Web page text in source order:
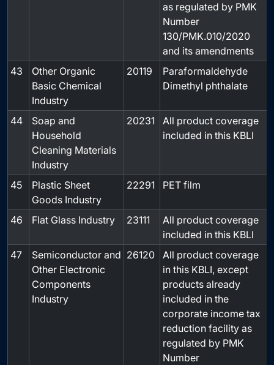
as regulated by PMK
Number
130/PMK.010/2020
and its amendments
43
Other Organic
Basic Chemical
Industry
20119
Paraformaldehyde
Dimethyl phthalate
44
Soap and
Household
Cleaning Materials
Industry
20231
All product coverage
included in this KBLI
45
Plastic Sheet
Goods Industry
22291 PET film
46 Flat Glass Industry 23111
All product coverage
included in this KBLI
47
Semiconductor and
Other Electronic
Components
Industry
26120
All product coverage
in this KBLI, except
products already
included in the
corporate income tax
reduction facility as
regulated by PMK
Number